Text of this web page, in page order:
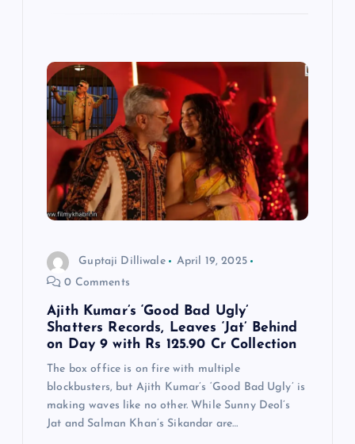
Guptaji Dilliwale
April 19, 2025
0 Comments
Ajith Kumar’s ‘Good Bad Ugly’
Shatters Records, Leaves ‘Jat’ Behind
on Day 9 with Rs 125.90 Cr Collection
The box office is on fire with multiple
blockbusters, but Ajith Kumar’s ‘Good Bad Ugly’ is
making waves like no other. While Sunny Deol’s
Jat and Salman Khan’s Sikandar are…